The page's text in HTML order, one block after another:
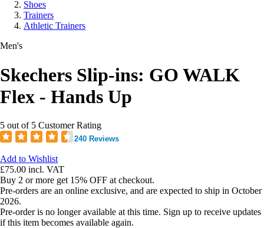
Shoes
Trainers
Athletic Trainers
Men's
Skechers Slip-ins: GO WALK
Flex - Hands Up
5 out of 5 Customer Rating
240 Reviews
Add to Wishlist
£75.00 incl. VAT
Buy 2 or more get 15% OFF at checkout.
Pre-orders are an online exclusive, and are expected to ship in October
2026.
Pre-order is no longer available at this time. Sign up to receive updates
if this item becomes available again.